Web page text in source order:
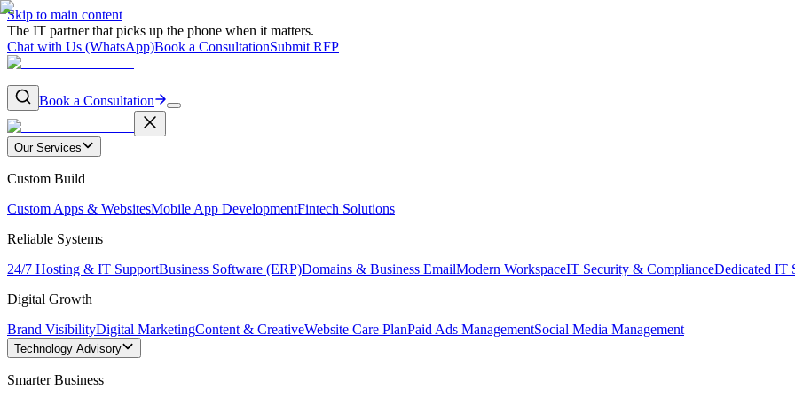
Skip to main content
The IT partner that picks up the phone when it matters.
Chat with Us (WhatsApp)Book a ConsultationSubmit RFP
Book a Consultation
Our Services
Custom Build
Custom Apps & WebsitesMobile App DevelopmentFintech Solutions
Reliable Systems
24/7 Hosting & IT SupportBusiness Software (ERP)Domains & Business EmailModern WorkspaceIT Security & ComplianceDedicated IT
Digital Growth
Brand VisibilityDigital MarketingContent & CreativeWebsite Care PlanPaid Ads ManagementSocial Media Management
Technology Advisory
Smarter Business